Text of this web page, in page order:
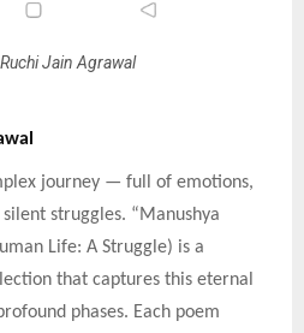
Jain Agrawal
journey — full of emotions,
struggles. “Manushya
Life: A Struggle) is a
that captures this eternal
phases. Each poem